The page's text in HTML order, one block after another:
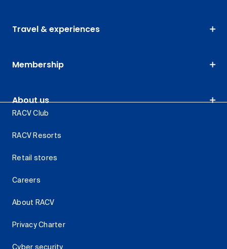
Travel & experiences
Membership
About us
RACV Club
RACV Resorts
Retail stores
Careers
About RACV
Privacy Charter
Cyber security